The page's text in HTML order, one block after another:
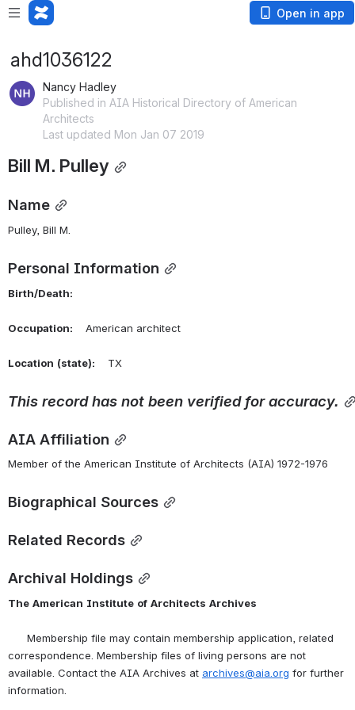
Open in app
ahd1036122
Nancy Hadley
Published in AIA Historical Directory of American
Architects
Last updated Mon Jan 07 2019
Bill M. Pulley
Name
Pulley, Bill M.
Personal Information
Birth/Death:
Occupation: American architect
Location (state): TX
This record has not been verified for accuracy.
AIA Affiliation
Member of the American Institute of Architects (AIA) 1972-1976
Biographical Sources
Related Records
Archival Holdings
The American Institute of Architects Archives
Membership file may contain membership application, related
correspondence. Membership files of living persons are not
available. Contact the AIA Archives at archives@aia.org for further
information.